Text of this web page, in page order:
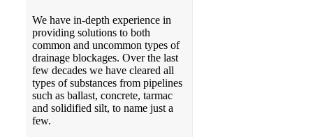
We have in-depth experience in
providing solutions to both
common and uncommon types of
drainage blockages. Over the last
few decades we have cleared all
types of substances from pipelines
such as ballast, concrete, tarmac
and solidified silt, to name just a
few.